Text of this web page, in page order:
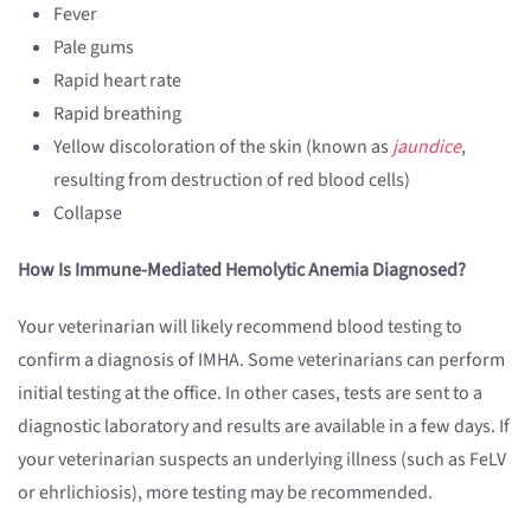
Fever
Pale gums
Rapid heart rate
Rapid breathing
Yellow discoloration of the skin (known as jaundice,
resulting from destruction of red blood cells)
Collapse
How Is Immune-Mediated Hemolytic Anemia Diagnosed?
Your veterinarian will likely recommend blood testing to
confirm a diagnosis of IMHA. Some veterinarians can perform
initial testing at the office. In other cases, tests are sent to a
diagnostic laboratory and results are available in a few days. If
your veterinarian suspects an underlying illness (such as FeLV
or ehrlichiosis), more testing may be recommended.